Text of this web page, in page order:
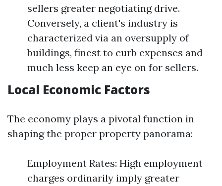
sellers greater negotiating drive.
Conversely, a client's industry is
characterized via an oversupply of
buildings, finest to curb expenses and
much less keep an eye on for sellers.
Local Economic Factors
The economy plays a pivotal function in
shaping the proper property panorama:
Employment Rates: High employment
charges ordinarily imply greater